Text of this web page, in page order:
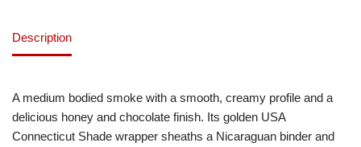
Description
A medium bodied smoke with a smooth, creamy profile and a
delicious honey and chocolate finish. Its golden USA
Connecticut Shade wrapper sheaths a Nicaraguan binder and